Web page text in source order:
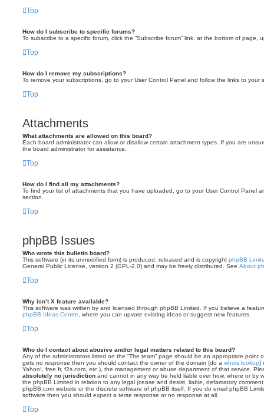
Top
How do I subscribe to specific forums?
To subscribe to a specific forum, click the “Subscribe forum” link, at the bottom of page,
Top
How do I remove my subscriptions?
To remove your subscriptions, go to your User Control Panel and follow the links to your
Top
Attachments
What attachments are allowed on this board?
Each board administrator can allow or disallow certain attachment types. If you are
the board administrator for assistance.
Top
How do I find all my attachments?
To find your list of attachments that you have uploaded, go to your User Control Panel
section.
Top
phpBB Issues
Who wrote this bulletin board?
This software (in its unmodified form) is produced, released and is copyright phpBB
General Public License, version 2 (GPL-2.0) and may be freely distributed. See About
Top
Why isn’t X feature available?
This software was written by and licensed through phpBB Limited. If you believe a
phpBB Ideas Centre , where you can upvote existing ideas or suggest new features.
Top
Who do I contact about abusive and/or legal matters related to this board?
Any of the administrators listed on the “The team” page should be an appropriate point
gets no response then you should contact the owner of the domain (do a whois lookup)
Yahoo!, free.fr, f2s.com, etc.), the management or abuse department of that service.
absolutely no jurisdiction and cannot in any way be held liable over how, where or by
the phpBB Limited in relation to any legal (cease and desist, liable, defamatory
phpBB.com website or the discrete software of phpBB itself. If you do email phpBB
software then you should expect a terse response or no response at all.
Top